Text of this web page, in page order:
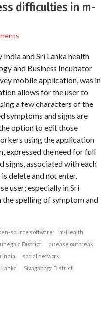
difficulties in m-
and Sri Lanka health
and Business Incubator
mobile application, was in
allows for the user to
a few characters of the
symptoms and signs are
option to edit those
using the application
expressed the need for full
signs, associated with each
delete and not enter.
user; especially in Sri
spelling of symptom and
source software
m-Health
District
disease outbreak
India
social network
Lanka Sivaganaga District